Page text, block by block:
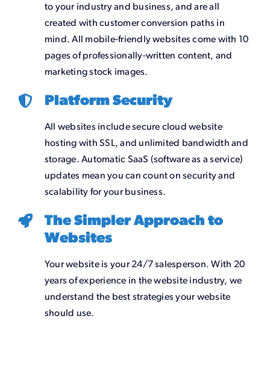
to your industry and business, and are all
created with customer conversion paths in
mind. All mobile-friendly websites come with 10
pages of professionally-written content, and
marketing stock images.
Platform Security
All websites include secure cloud website
hosting with SSL, and unlimited bandwidth and
storage. Automatic SaaS (software as a service)
updates mean you can count on security and
scalability for your business.
The Simpler Approach to
Websites
Your website is your 24/7 salesperson. With 20
years of experience in the website industry, we
understand the best strategies your website
should use.